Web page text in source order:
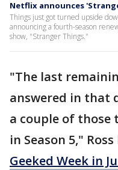
Netflix announces
Things just got turned upside
announcing a fourth-season
show, "Stranger Things."
"The last
answered in that
a couple of those
in Season 5,"
Geeked Week in